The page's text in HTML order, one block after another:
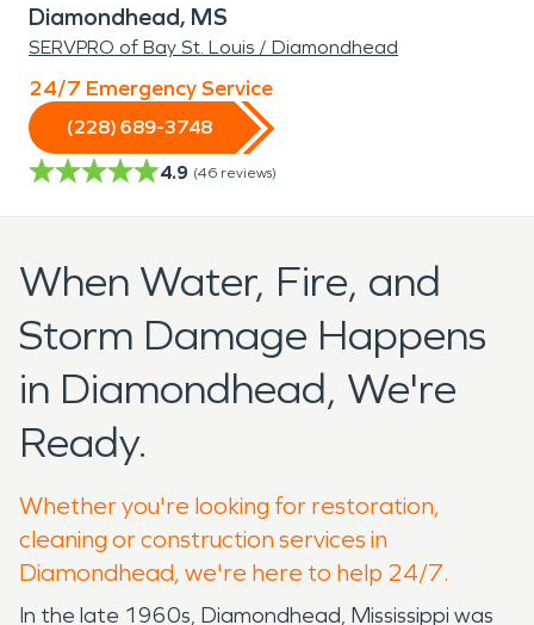
Diamondhead, MS
SERVPRO of Bay St. Louis / Diamondhead
24/7 Emergency Service
(228) 689-3748
4.9 (46 reviews)
When Water, Fire, and
Storm Damage Happens
in Diamondhead, We're
Ready.
Whether you're looking for restoration,
cleaning or construction services in
Diamondhead, we're here to help 24/7.
In the late 1960s, Diamondhead, Mississippi was